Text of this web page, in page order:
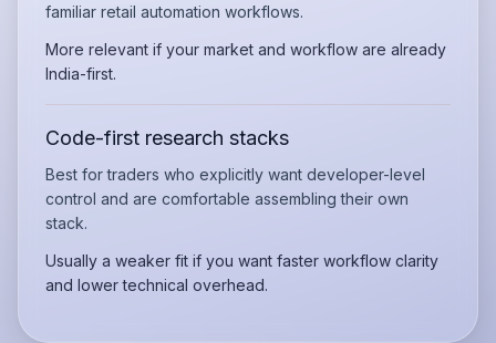
familiar retail automation workflows.
More relevant if your market and workflow are already
India-first.
Code-first research stacks
Best for traders who explicitly want developer-level
control and are comfortable assembling their own
stack.
Usually a weaker fit if you want faster workflow clarity
and lower technical overhead.